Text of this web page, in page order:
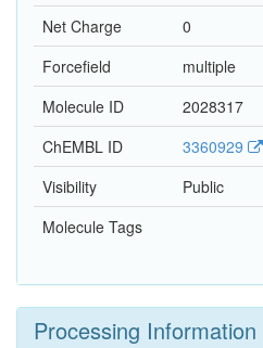
Net Charge
0
Forcefield
multiple
Molecule ID
2028317
ChEMBL ID
3360929
Visibility
Public
Molecule Tags
Processing Information